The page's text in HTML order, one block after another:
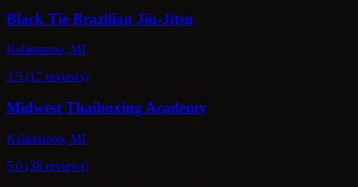
Black Tie Brazilian Jiu-Jitsu
Kalamazoo, MI
3.5 (17 reviews)
Midwest Thaiboxing Academy
Kalamazoo, MI
5.0 (38 reviews)